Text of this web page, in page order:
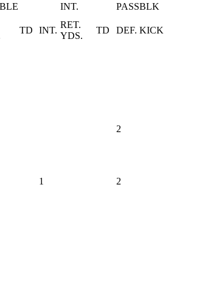
INT. PASSBLK
TD INT.
RET.
YDS.
TD DEF. KICK
2
1 2